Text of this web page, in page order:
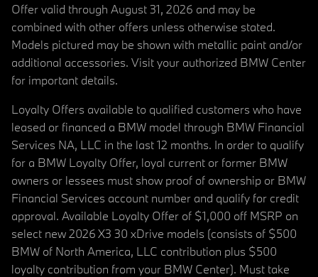
Offer valid through August 31, 2026 and may be
combined with other offers unless otherwise stated.
Models pictured may be shown with metallic paint and/or
additional accessories. Visit your authorized BMW Center
for important details.
Loyalty Offers available to qualified customers who have
leased or financed a BMW model through BMW Financial
Services NA, LLC in the last 12 months. In order to qualify
for a BMW Loyalty Offer, loyal current or former BMW
owners or lessees must show proof of ownership or BMW
Financial Services account number and qualify for credit
approval. Available Loyalty Offer of $1,000 off MSRP on
select new 2026 X3 30 xDrive models (consists of $500
BMW of North America, LLC contribution plus $500
loyalty contribution from your BMW Center). Must take